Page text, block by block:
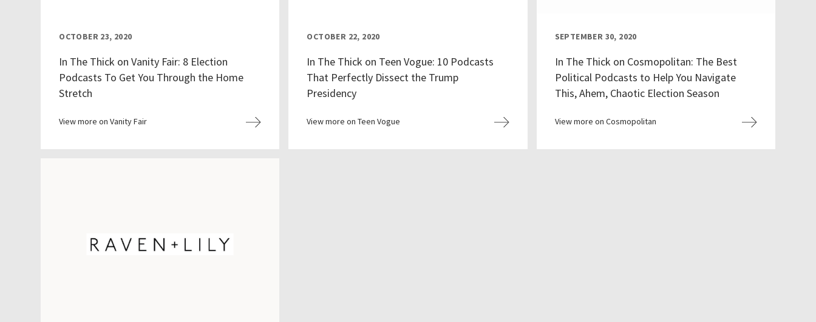
OCTOBER 23, 2020
In The Thick on Vanity Fair: 8 Election
Podcasts To Get You Through the Home
Stretch
View more on Vanity Fair
OCTOBER 22, 2020
In The Thick on Teen Vogue: 10 Podcasts
That Perfectly Dissect the Trump
Presidency
View more on Teen Vogue
SEPTEMBER 30, 2020
In The Thick on Cosmopolitan: The Best
Political Podcasts to Help You Navigate
This, Ahem, Chaotic Election Season
View more on Cosmopolitan